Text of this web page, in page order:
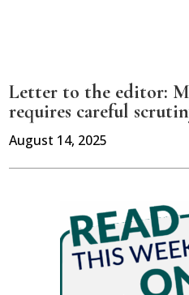
Letter to the editor:
requires careful
August 14, 2025